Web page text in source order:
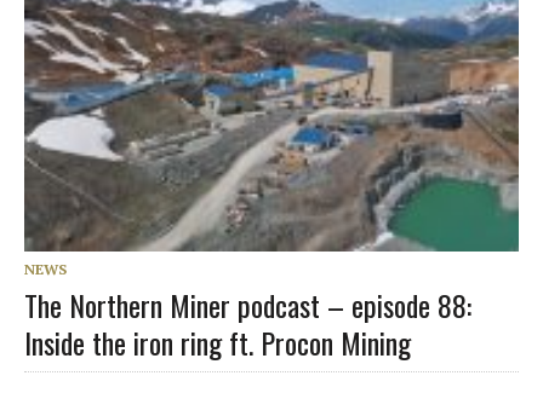
NEWS
The Northern Miner podcast – episode 88:
Inside the iron ring ft. Procon Mining